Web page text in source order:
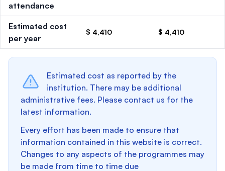
attendance
Estimated cost
per year
$ 4,410 $ 4,410
Estimated cost as reported by the
institution. There may be additional
administrative fees. Please contact us for the
latest information.
Every effort has been made to ensure that
information contained in this website is correct.
Changes to any aspects of the programmes may
be made from time to time due